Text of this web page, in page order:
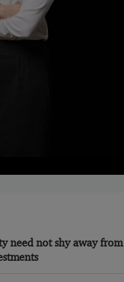
need not shy away from